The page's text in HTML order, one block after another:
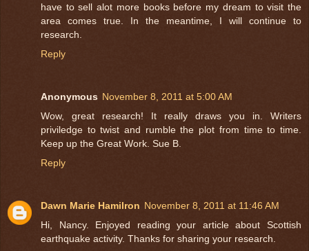
have to sell alot more books before my dream to visit the
area comes true. In the meantime, I will continue to
research.
Reply
Anonymous November 8, 2011 at 5:00 AM
Wow, great research! It really draws you in. Writers
priviledge to twist and rumble the plot from time to time.
Keep up the Great Work. Sue B.
Reply
Dawn Marie Hamilron November 8, 2011 at 11:46 AM
Hi, Nancy. Enjoyed reading your article about Scottish
earthquake activity. Thanks for sharing your research.